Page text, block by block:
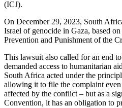
(ICJ).
On December 29, 2023, South
Israel of genocide in Gaza, based
Prevention and Punishment of the
This lawsuit also called for an end
demanded access to humanitarian
South Africa acted under the
allowing it to file the complaint
affected by the conflict – but as a
Convention, it has an obligation to